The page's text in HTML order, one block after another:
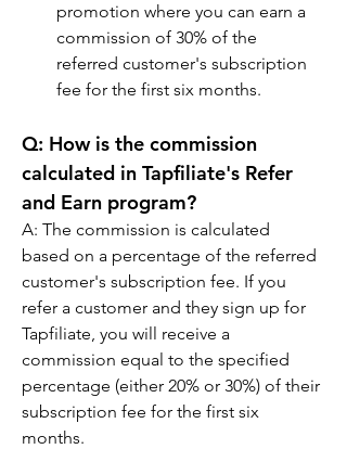
promotion where you can earn a
commission of 30% of the
referred customer's subscription
fee for the first six months.
Q: How is the commission
calculated in Tapfiliate's Refer
and Earn program?
A: The commission is calculated
based on a percentage of the referred
customer's subscription fee. If you
refer a customer and they sign up for
Tapfiliate, you will receive a
commission equal to the specified
percentage (either 20% or 30%) of their
subscription fee for the first six
months.